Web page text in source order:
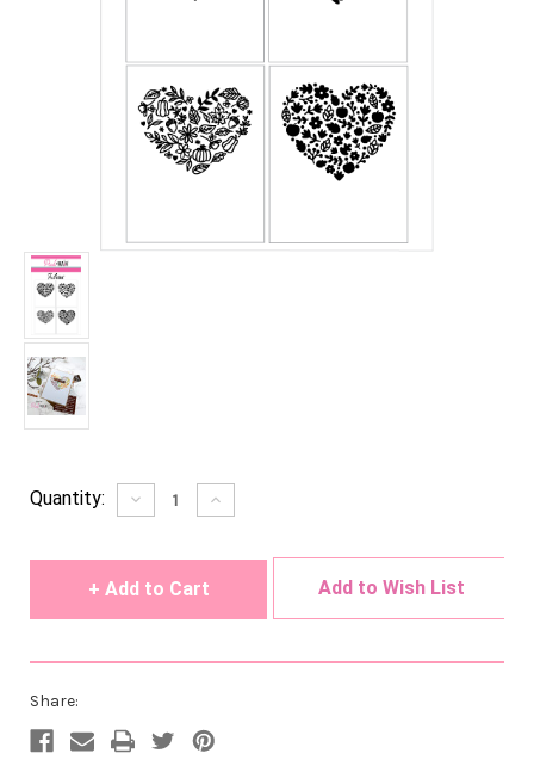
Current
Quantity: Decrease
Quantity
Increase
Quantity
Add to Wish List
Share: